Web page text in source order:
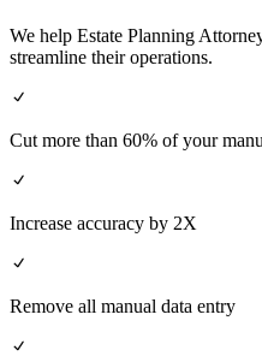
We help Estate Planning
streamline their operations.
Cut more than 60% of your
Increase accuracy by 2X
Remove all manual data entry